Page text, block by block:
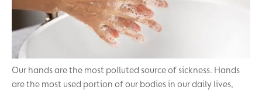
Our hands are the most polluted source of sickness. Hands
are the most used portion of our bodies in our daily lives,